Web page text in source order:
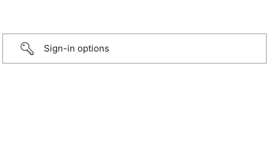
Sign-in options